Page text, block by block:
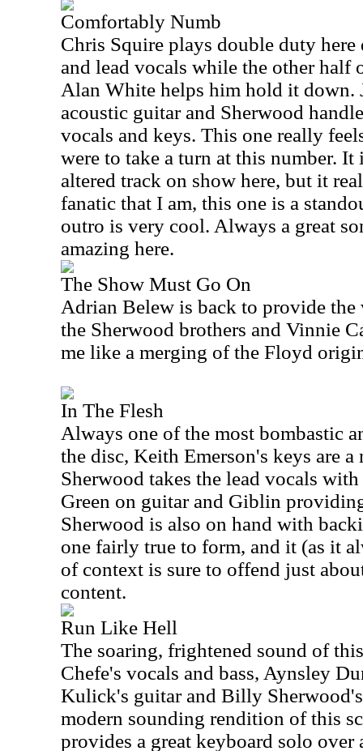
Comfortably Numb
Chris Squire plays double duty
and lead vocals while the other half
Alan White helps him hold it down.
acoustic guitar and Sherwood
vocals and keys. This one really
were to take a turn at this number.
altered track on show here, but it
fanatic that I am, this one is a
outro is very cool. Always a great
amazing here.
The Show Must Go On
Adrian Belew is back to provide
the Sherwood brothers and Vinnie
me like a merging of the Floyd
In The Flesh
Always one of the most bombastic
the disc, Keith Emerson's keys are a
Sherwood takes the lead vocals
Green on guitar and Giblin
Sherwood is also on hand with
one fairly true to form, and it (as it
of context is sure to offend just
content.
Run Like Hell
The soaring, frightened sound of
Chefe's vocals and bass, Aynsley
Kulick's guitar and Billy
modern sounding rendition of this
provides a great keyboard solo over